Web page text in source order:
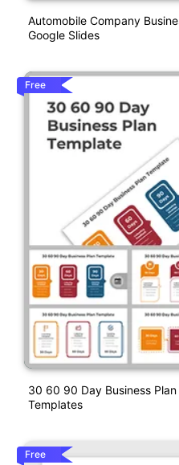
Automobile Company
Google Slides
Free
30 60 90 Day Business
Templates
Free